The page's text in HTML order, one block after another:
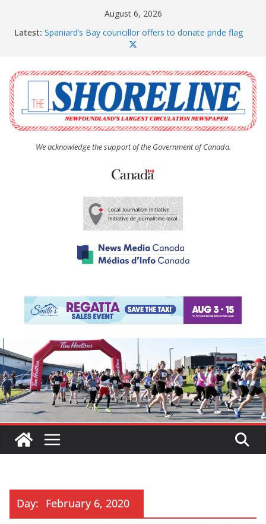
August 6, 2026
Latest: Spaniard’s Bay councillor offers to donate pride flag
The Coughlan United Church Women’s (UCW)
afternoon tea and bake sale
The Town of Upper Island Cove hosts Shoreline
Community Walk
Carbonear council dealing with man “terrorizing”
residents
We acknowledge the support of the Government of Canada.
Day: February 6, 2020